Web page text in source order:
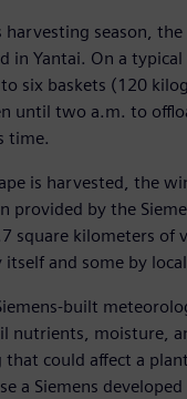
harvesting season,
in Yantai. On a
six baskets (120
until two a.m. to
time.
is harvested, the
provided by the
square kilometers of
and some by
built
nutrients, moisture,
could affect a
a Siemens